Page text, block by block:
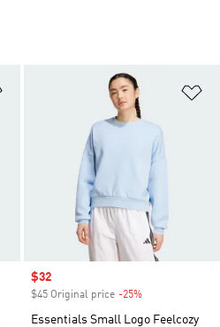
Sale price
$32
$45 Original price -25%
Essentials Small Logo Feelcozy